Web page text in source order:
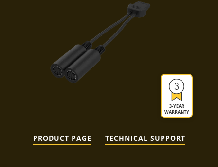
3-YEAR
WARRANTY
PRODUCT PAGE TECHNICAL SUPPORT